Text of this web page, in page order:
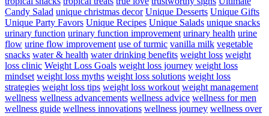
Candy Salad unique christmas decor Unique Desserts Unique Gifts
Unique Party Favors Unique Recipes Unique Salads unique snacks
urinary function urinary function improvement urinary health urine
flow urine flow improvement use of turmic vanilla milk vegetable
snacks water & health water drinking benefits weight loss weight
loss clinic Weight Loss Goals weight loss journey weight loss
mindset weight loss myths weight loss solutions weight loss
strategies weight loss tips weight loss workout weight management
wellness wellness advancements wellness advice wellness for men
wellness guide wellness innovations wellness journey wellness over